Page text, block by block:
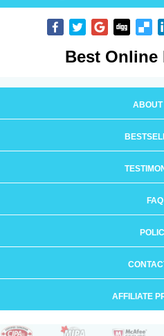
Best Online
ABOUT
FAQ
AFFILIATE